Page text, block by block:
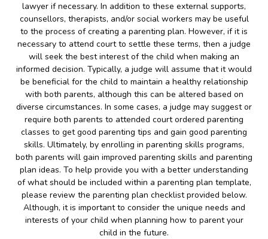
lawyer if necessary. In addition to these external supports,
counsellors, therapists, and/or social workers may be useful
to the process of creating a parenting plan. However, if it is
necessary to attend court to settle these terms, then a judge
will seek the best interest of the child when making an
informed decision. Typically, a judge will assume that it would
be beneficial for the child to maintain a healthy relationship
with both parents, although this can be altered based on
diverse circumstances. In some cases, a judge may suggest or
require both parents to attended court ordered parenting
classes to get good parenting tips and gain good parenting
skills. Ultimately, by enrolling in parenting skills programs,
both parents will gain improved parenting skills and parenting
plan ideas. To help provide you with a better understanding
of what should be included within a parenting plan template,
please review the parenting plan checklist provided below.
Although, it is important to consider the unique needs and
interests of your child when planning how to parent your
child in the future.